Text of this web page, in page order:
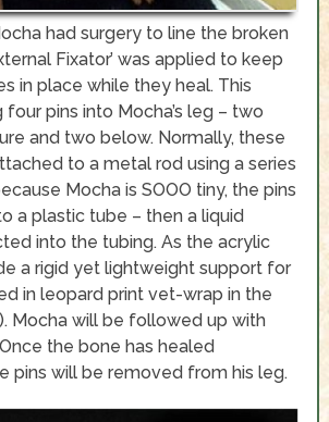
had surgery to line the broken
Fixator’ was applied to keep
in place while they heal. This
pins into Mocha’s leg – two
and two below. Normally, these
to a metal rod using a series
Mocha is SOOO tiny, the pins
a plastic tube – then a liquid
into the tubing. As the acrylic
a rigid yet lightweight support for
in leopard print vet-wrap in the
Mocha will be followed up with
the bone has healed
pins will be removed from his leg.